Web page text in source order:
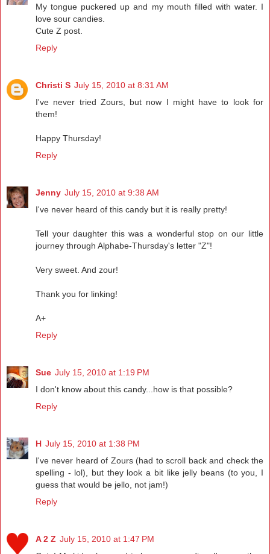
My tongue puckered up and my mouth filled with water. I
love sour candies.
Cute Z post.
Reply
Christi S July 15, 2010 at 8:31 AM
I've never tried Zours, but now I might have to look for
them!
Happy Thursday!
Reply
Jenny July 15, 2010 at 9:38 AM
I've never heard of this candy but it is really pretty!
Tell your daughter this was a wonderful stop on our little
journey through Alphabe-Thursday's letter "Z"!
Very sweet. And zour!
Thank you for linking!
A+
Reply
Sue July 15, 2010 at 1:19 PM
I don't know about this candy...how is that possible?
Reply
H July 15, 2010 at 1:38 PM
I've never heard of Zours (had to scroll back and check the
spelling - lol), but they look a bit like jelly beans (to you, I
guess that would be jello, not jam!)
Reply
A 2 Z July 15, 2010 at 1:47 PM